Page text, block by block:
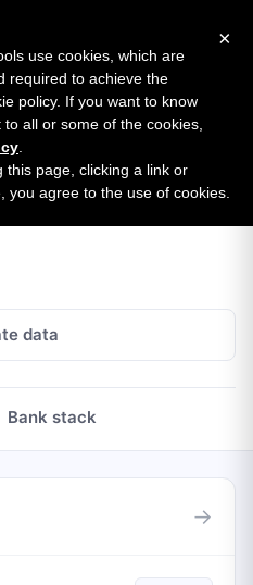
across 16 categories
data
Bank stack
→
×
use cookies, which are
required to achieve the
policy. If you want to know
all or some of the cookies,
this page, clicking a link or
you agree to the use of cookies.